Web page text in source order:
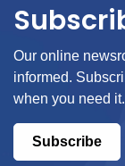
Our online
informed.
when you need it.
Subscribe